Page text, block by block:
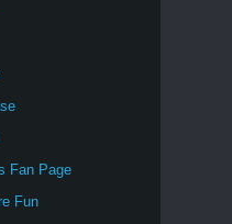
Fan Page
Fun